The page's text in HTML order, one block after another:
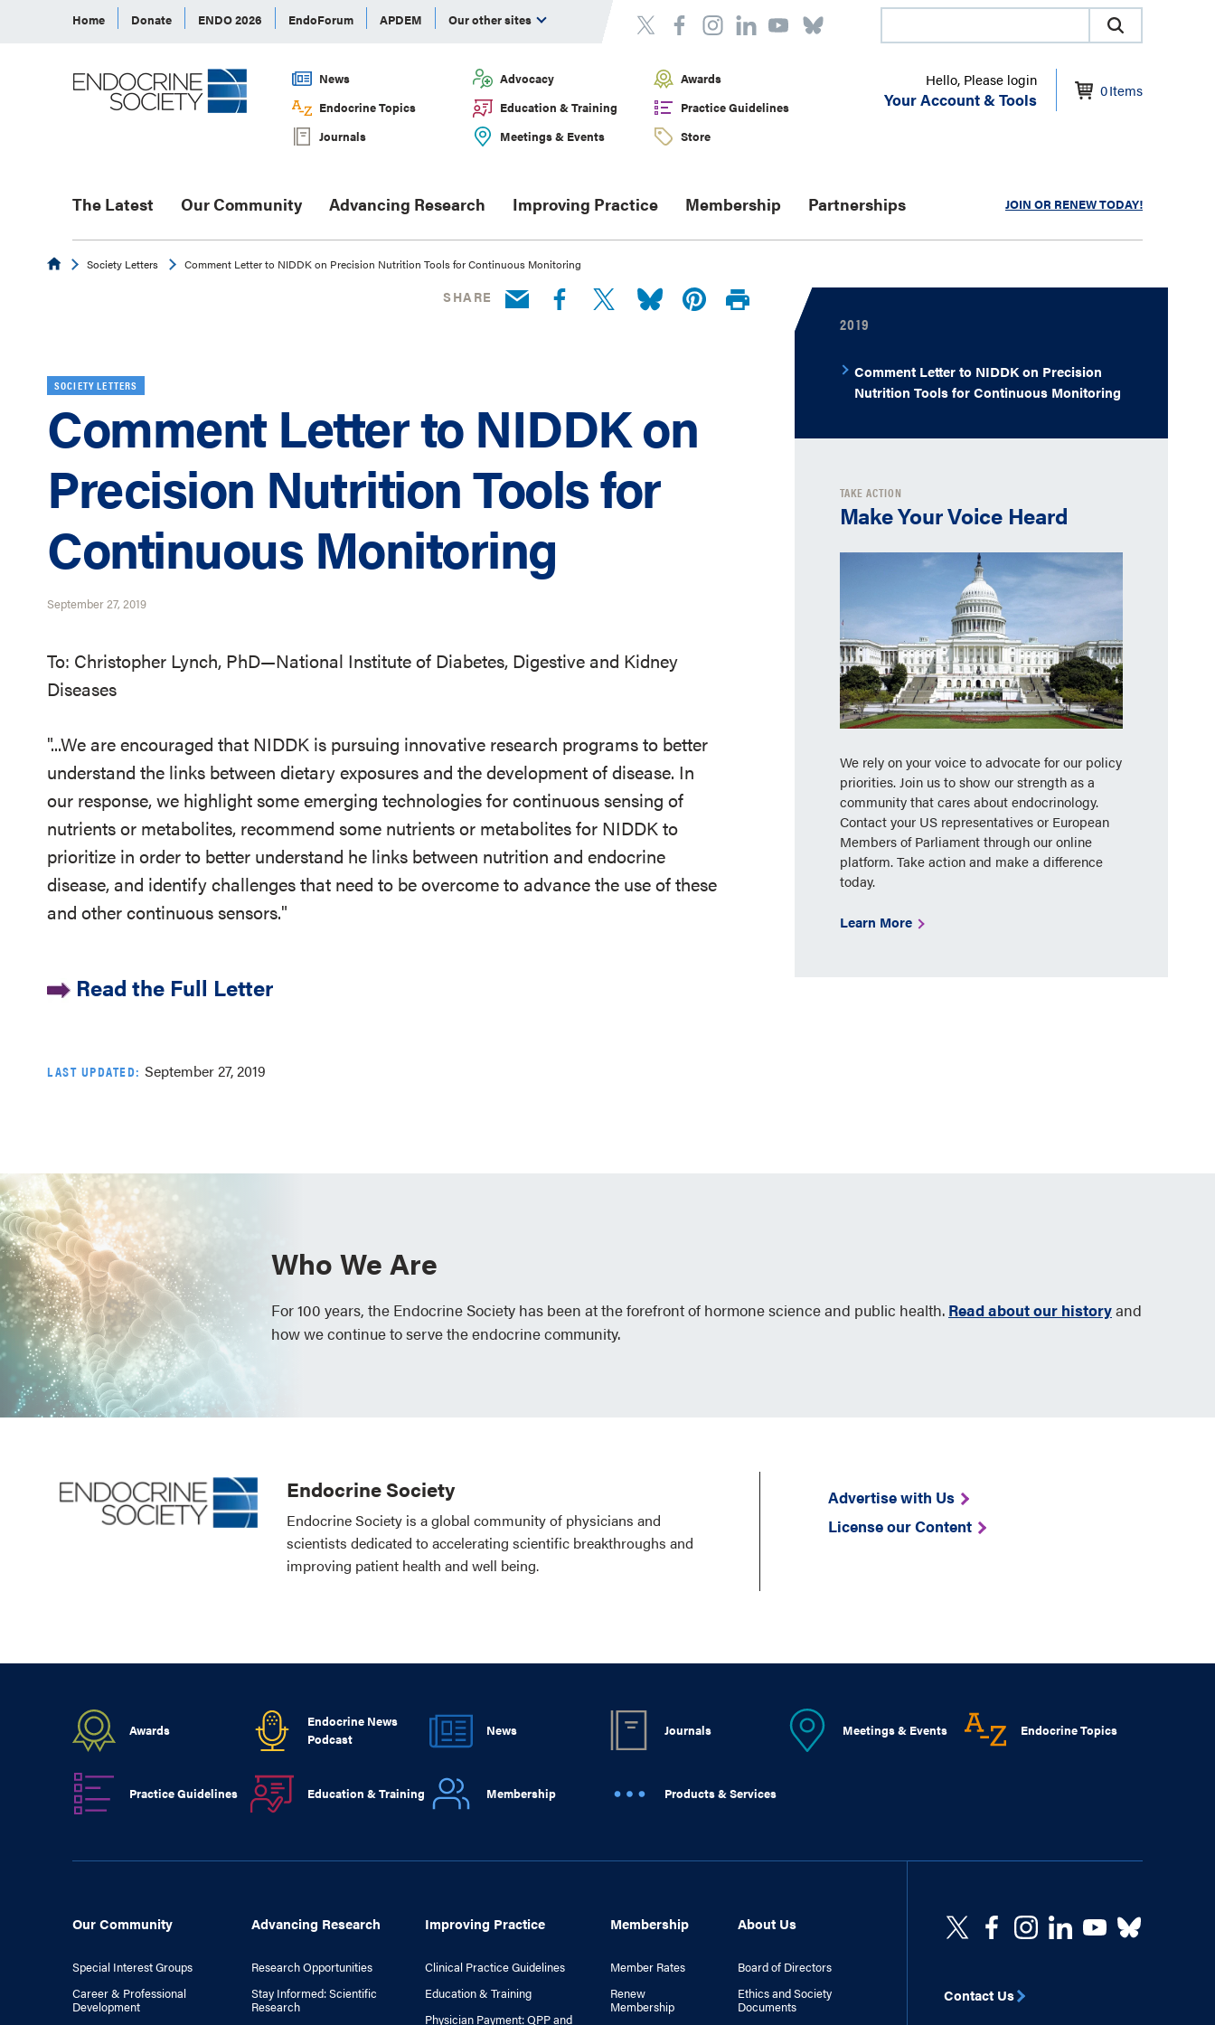
Home Donate ENDO 2026 EndoForum APDEM Our other sites
News Advocacy
Awards
Endocrine Topics
Education & Training
Practice Guidelines
Journals
Meetings & Events Store
Hello, Please login
Your Account & Tools 0Items
The Latest Our Community Advancing Research Improving Practice Membership Partnerships JOIN OR RENEW TODAY!
EndocrineSociety Letters Comment Letter to NIDDK on Precision Nutrition Tools for Continuous Monitoring
SHARE
SOCIETY LETTERS
Comment Letter to NIDDK on
Precision Nutrition Tools for
Continuous Monitoring
September 27, 2019
To: Christopher Lynch, PhD—National Institute of Diabetes, Digestive and Kidney
Diseases
"...We are encouraged that NIDDK is pursuing innovative research programs to better
understand the links between dietary exposures and the development of disease. In
our response, we highlight some emerging technologies for continuous sensing of
nutrients or metabolites, recommend some nutrients or metabolites for NIDDK to
prioritize in order to better understand he links between nutrition and endocrine
disease, and identify challenges that need to be overcome to advance the use of these
and other continuous sensors."
Read the Full Letter
LAST UPDATED: September 27, 2019
2019
Comment Letter to NIDDK on Precision
Nutrition Tools for Continuous Monitoring
TAKE ACTION
Make Your Voice Heard
We rely on your voice to advocate for our policy
priorities. Join us to show our strength as a
community that cares about endocrinology.
Contact your US representatives or European
Members of Parliament through our online
platform. Take action and make a difference
today.
Learn More
Who We Are
For 100 years, the Endocrine Society has been at the forefront of hormone science and public health. Read about our historyand
how we continue to serve the endocrine community.
Endocrine Society
Endocrine Society is a global community of physicians and
scientists dedicated to accelerating scientific breakthroughs and
improving patient health and well being.
Advertise with Us
License our Content
Awards
Endocrine News
Podcast
News Journals Meetings & Events Endocrine Topics
Practice Guidelines Education & Training Membership Products & Services
Our Community
Special Interest Groups
Career & Professional
Development
Advancing Research
Research Opportunities
Stay Informed: Scientific
Research
Improving Practice
Clinical Practice Guidelines
Education & Training
Physician Payment: QPP and
Membership
Member Rates
Renew
Membership
About Us
Board of Directors
Ethics and Society
Documents
Contact Us